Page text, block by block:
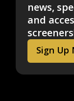
news,
and
Sign Up